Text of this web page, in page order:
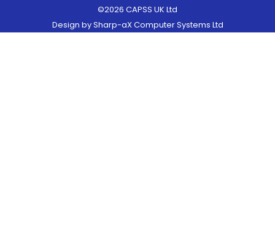
©2026 CAPSS UK Ltd
Design bySharp-aX Computer Systems Ltd